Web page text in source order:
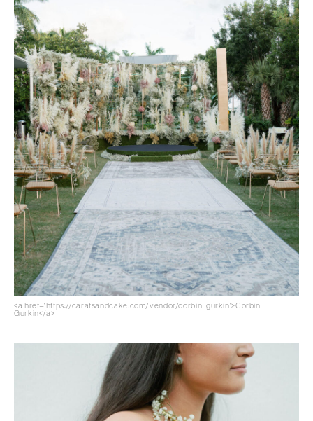
<a href="https://caratsandcake.com/vendor/corbin-gurkin">Corbin
Gurkin</a>